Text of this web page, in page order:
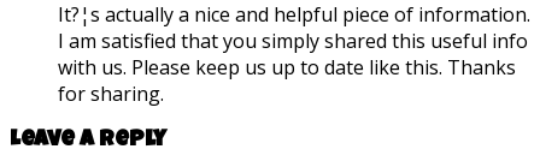
It?¦s actually a nice and helpful piece of information.
I am satisfied that you simply shared this useful info
with us. Please keep us up to date like this. Thanks
for sharing.
Leave a reply